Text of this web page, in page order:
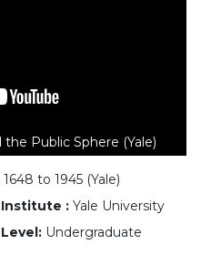
Public Sphere (Yale)
to 1945 (Yale)
Institute : Yale University
Level: Undergraduate